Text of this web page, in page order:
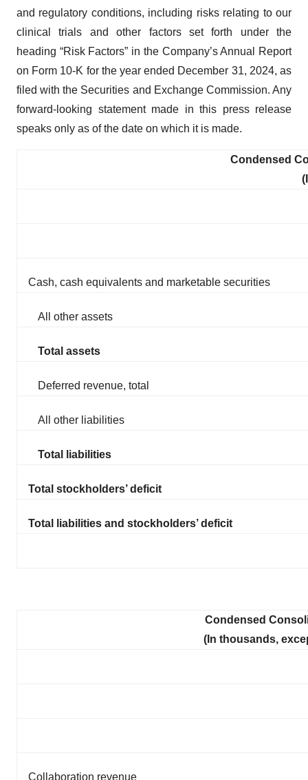
and regulatory conditions, including risks relating to our
clinical trials and other factors set forth under the
heading “Risk Factors” in the Company’s Annual Report
on Form 10-K for the year ended December 31, 2024, as
filed with the Securities and Exchange Commission. Any
forward-looking statement made in this press release
speaks only as of the date on which it is made.
Condensed
Cash, cash equivalents and marketable securities
All other assets
Total assets
Deferred revenue, total
All other liabilities
Total liabilities
Total stockholders’ deficit
Total liabilities and stockholders’ deficit
Condensed
(In thousands,
Collaboration revenue